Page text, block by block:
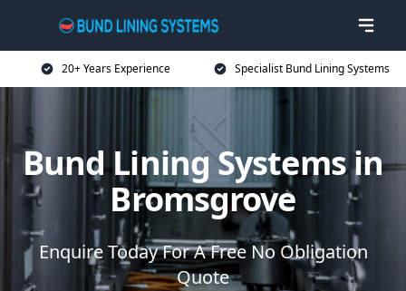
20+ Years Experience Specialist Bund Lining Systems
Bund Lining Systems in
Bromsgrove
Enquire Today For A Free No Obligation
Quote